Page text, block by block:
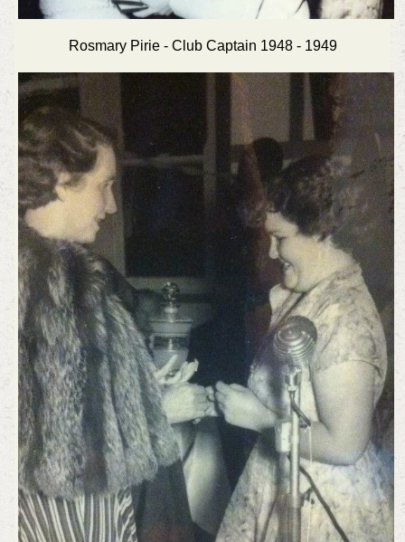
Rosmary Pirie - Club Captain 1948 - 1949